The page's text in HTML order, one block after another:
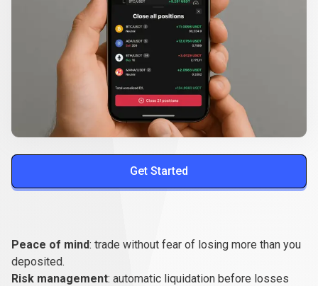
Get Started
for
traders
Benefits for traders
Peace of mind: trade without fear of losing more than you
deposited.
Risk management: automatic liquidation before losses